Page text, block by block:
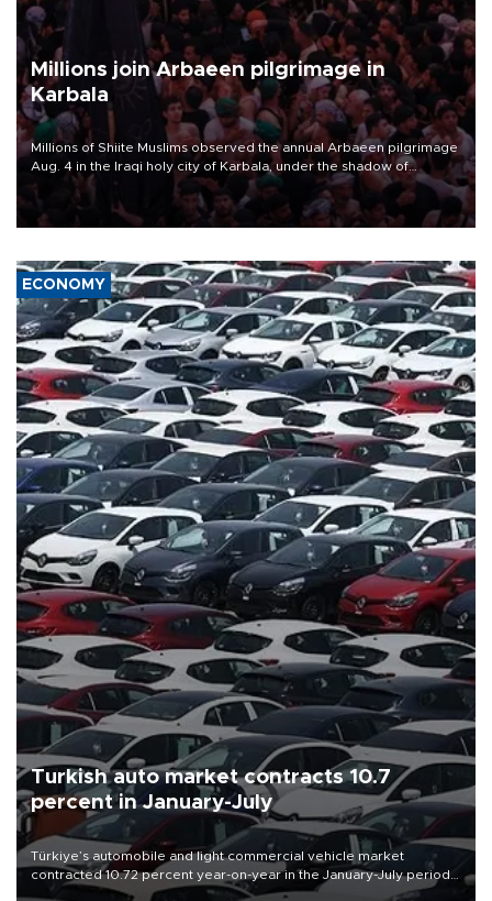
Millions join Arbaeen pilgrimage in
Karbala
Millions of Shiite Muslims observed the annual Arbaeen pilgrimage
Aug. 4 in the Iraqi holy city of Karbala, under the shadow of
ongoing regional tensions and fears of another round of escalation
in the U.S.-Iran war.
ECONOMY
Turkish auto market contracts 10.7
percent in January-July
Türkiye’s automobile and light commercial vehicle market
contracted 10.72 percent year-on-year in the January-July period
of 2026, totaling 638,965 units, according to data from the